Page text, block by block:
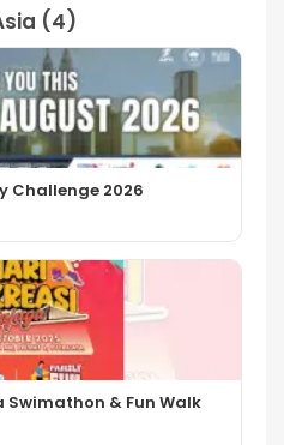
(4)
Challenge 2026
& Fun Walk